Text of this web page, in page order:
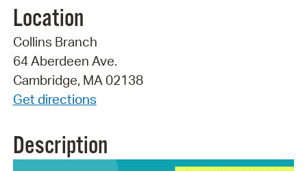
Location
Collins Branch
64 Aberdeen Ave.
Cambridge, MA 02138
Get directions
Description